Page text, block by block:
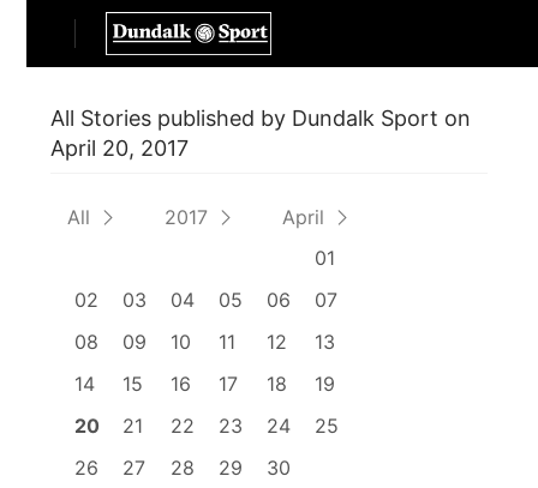
All Stories published by Dundalk Sport on
April 20, 2017
All 2017
April
01
02
03 04 05 06
07
08
09 10 11 12
13
14
15 16 17 18
19
20
21 22 23 24
25
26
27 28 29
30